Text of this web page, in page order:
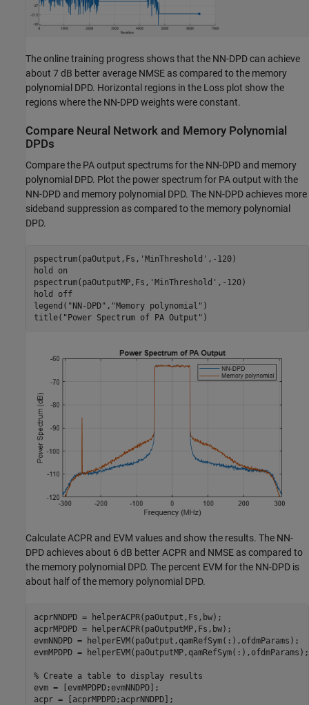
The online training progress shows that the NN-DPD can achieve
about 7 dB better average NMSE as compared to the memory
polynomial DPD. Horizontal regions in the Loss plot show the
regions where the NN-DPD weights were constant.
Compare Neural Network and Memory Polynomial
DPDs
Compare the PA output spectrums for the NN-DPD and memory
polynomial DPD. Plot the power spectrum for PA output with the
NN-DPD and memory polynomial DPD. The NN-DPD achieves more
sideband suppression as compared to the memory polynomial
DPD.
pspectrum(paOutput,Fs, 'MinThreshold' ,-120)
hold
on
pspectrum(paOutputMP,Fs, 'MinThreshold' ,-120)
hold
off
legend( "NN-DPD" , "Memory polynomial" )
title( "Power Spectrum of PA Output" )
Calculate ACPR and EVM values and show the results. The NN-
DPD achieves about 6 dB better ACPR and NMSE as compared to
the memory polynomial DPD. The percent EVM for the NN-DPD is
about half of the memory polynomial DPD.
acprNNDPD = helperACPR(paOutput,Fs,bw);
acprMPDPD = helperACPR(paOutputMP,Fs,bw);
evmNNDPD = helperEVM(paOutput,qamRefSym(:),ofdmParams);
evmMPDPD = helperEVM(paOutputMP,qamRefSym(:),ofdmParams);
% Create a table to display results
evm = [evmMPDPD;evmNNDPD];
acpr = [acprMPDPD;acprNNDPD];